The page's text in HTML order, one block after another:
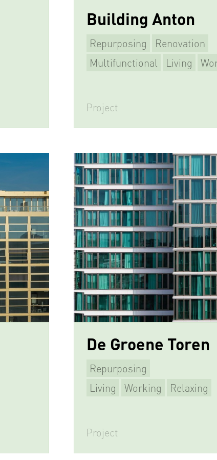
Building Anton
Repurposing
Renovation
Multifunctional
Living
Project
De Groene Toren
Repurposing
Living
Working Relaxing
Project